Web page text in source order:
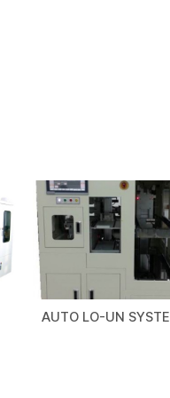
AUTO LO-UN